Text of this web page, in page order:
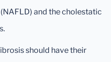
and the cholestatic
should have their